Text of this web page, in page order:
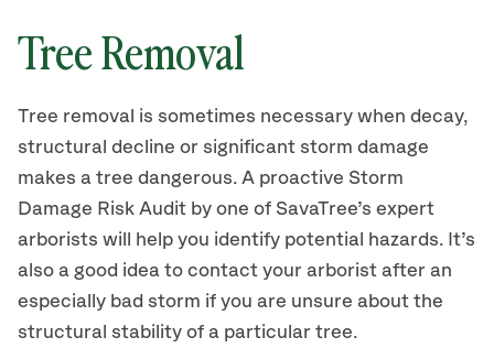
Tree Removal
Tree removal is sometimes necessary when decay,
structural decline or significant storm damage
makes a tree dangerous. A proactive Storm
Damage Risk Audit by one of SavaTree’s expert
arborists will help you identify potential hazards. It’s
also a good idea to contact your arborist after an
especially bad storm if you are unsure about the
structural stability of a particular tree.